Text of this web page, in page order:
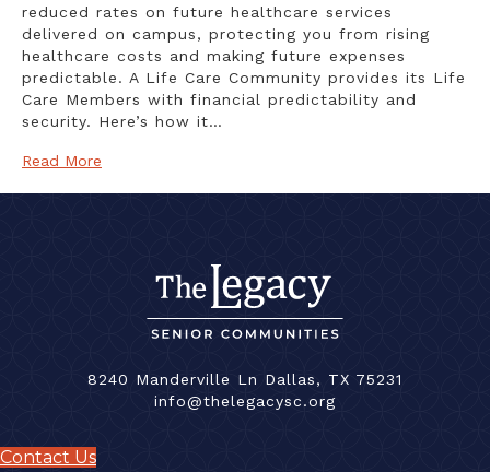
reduced rates on future healthcare services
delivered on campus, protecting you from rising
healthcare costs and making future expenses
predictable. A Life Care Community provides its Life
Care Members with financial predictability and
security. Here’s how it…
Read More
8240 Manderville Ln Dallas, TX 75231
info@thelegacysc.org
Contact Us